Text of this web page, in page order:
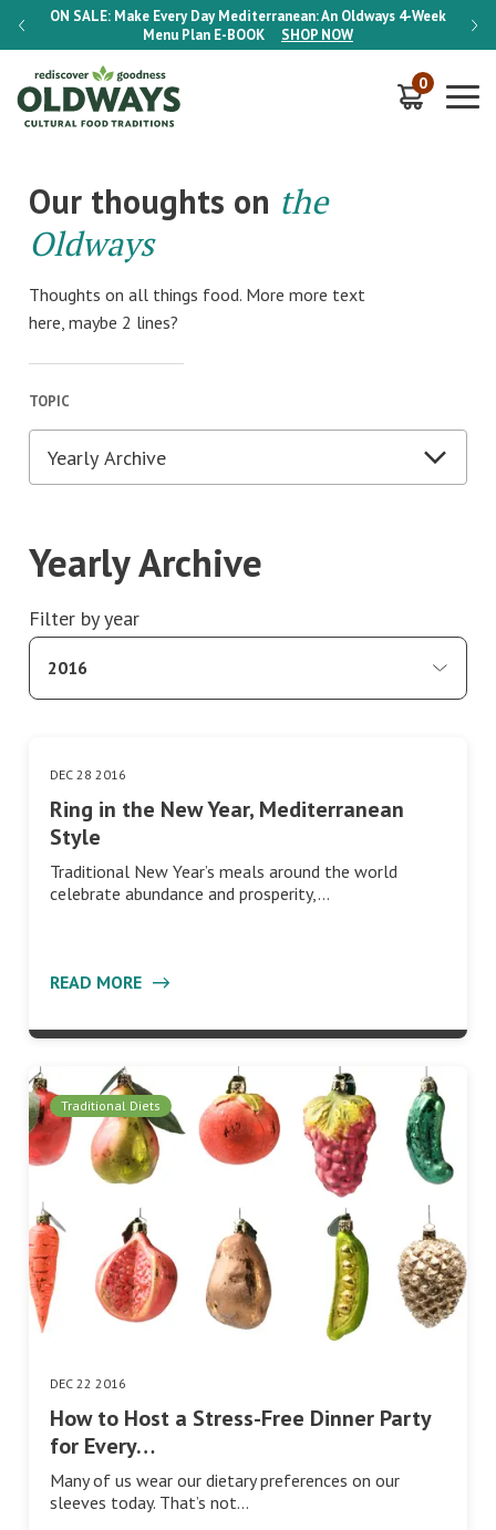
ON SALE: Make Every Day Mediterranean: An Oldways 4-Week
Menu Plan E-BOOK SHOP NOW
ON
0
Our thoughts on the
Oldways
Thoughts on all things food. More more text
here, maybe 2 lines?
TOPIC
Yearly Archive
Filter by year
2016
Mediterranean Diet
DEC 28 2016
Ring in the New Year, Mediterranean
Style
Traditional New Year’s meals around the world
celebrate abundance and prosperity,…
READ MORE
Traditional Diets
DEC 22 2016
How to Host a Stress-Free Dinner Party
for Every…
Many of us wear our dietary preferences on our
sleeves today. That’s not…